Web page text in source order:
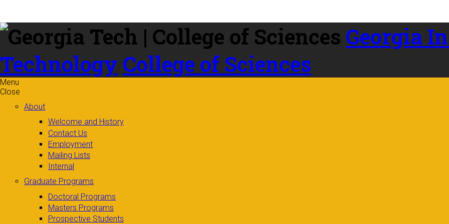
content
Georgia
Technology College of Sciences
Menu
Close
About
Welcome and History
Contact Us
Employment
Mailing Lists
Internal
Graduate Programs
Doctoral Programs
Masters Programs
Prospective Students